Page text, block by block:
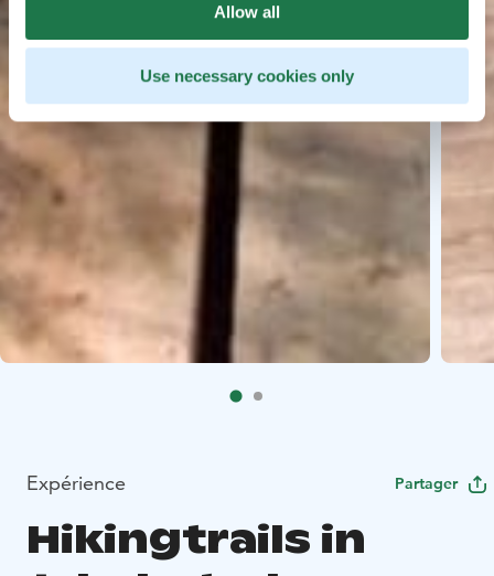
Allow all
Use necessary cookies only
Expérience Partager
Hikingtrails in